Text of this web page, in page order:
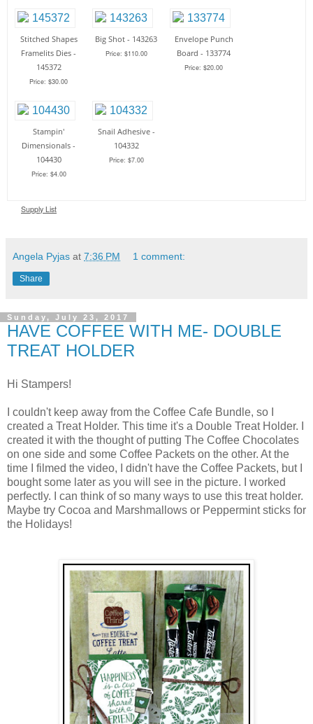
Stitched Shapes
Framelits Dies -
145372
Price: $30.00
Big Shot - 143263
Price: $110.00
Envelope Punch
Board - 133774
Price: $20.00
Stampin'
Dimensionals -
104430
Price: $4.00
Snail Adhesive -
104332
Price: $7.00
Supply List
Angela Pyjas at 7:36 PM 1 comment:
Share
Sunday, July 23, 2017
HAVE COFFEE WITH ME- DOUBLE
TREAT HOLDER
Hi Stampers!
I couldn't keep away from the Coffee Cafe Bundle, so I
created a Treat Holder. This time it's a Double Treat Holder. I
created it with the thought of putting The Coffee Chocolates
on one side and some Coffee Packets on the other. At the
time I filmed the video, I didn't have the Coffee Packets, but I
bought some later as you will see in the picture. I worked
perfectly. I can think of so many ways to use this treat holder.
Maybe try Cocoa and Marshmallows or Peppermint sticks for
the Holidays!